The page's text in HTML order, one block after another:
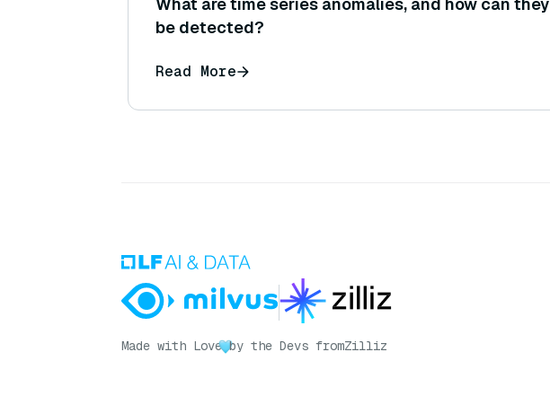
What are time series anomalies, and how can they
be detected?
Read More
Made with Love by the Devs fromZilliz